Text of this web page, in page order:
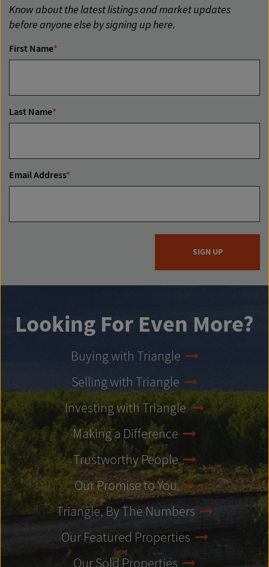
Know about the latest listings and market updates
before anyone else by signing up here.
First Name*
Last Name*
Email Address*
SIGN UP
Looking For Even More?
Buying with Triangle
Selling with Triangle
Investing with Triangle
Making a Difference
Trustworthy People
Our Promise to You
Triangle, By The Numbers
Our Featured Properties
Our Sold Properties